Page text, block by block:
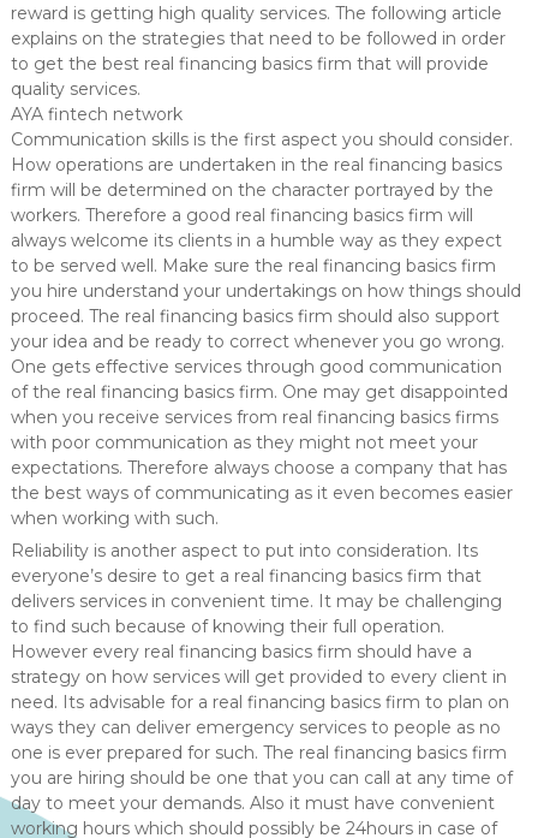
reward is getting high quality services. The following article
explains on the strategies that need to be followed in order
to get the best real financing basics firm that will provide
quality services.
AYA fintech network
Communication skills is the first aspect you should consider.
How operations are undertaken in the real financing basics
firm will be determined on the character portrayed by the
workers. Therefore a good real financing basics firm will
always welcome its clients in a humble way as they expect
to be served well. Make sure the real financing basics firm
you hire understand your undertakings on how things should
proceed. The real financing basics firm should also support
your idea and be ready to correct whenever you go wrong.
One gets effective services through good communication
of the real financing basics firm. One may get disappointed
when you receive services from real financing basics firms
with poor communication as they might not meet your
expectations. Therefore always choose a company that has
the best ways of communicating as it even becomes easier
when working with such.
Reliability is another aspect to put into consideration. Its
everyone’s desire to get a real financing basics firm that
delivers services in convenient time. It may be challenging
to find such because of knowing their full operation.
However every real financing basics firm should have a
strategy on how services will get provided to every client in
need. Its advisable for a real financing basics firm to plan on
ways they can deliver emergency services to people as no
one is ever prepared for such. The real financing basics firm
you are hiring should be one that you can call at any time of
day to meet your demands. Also it must have convenient
working hours which should possibly be 24hours in case of